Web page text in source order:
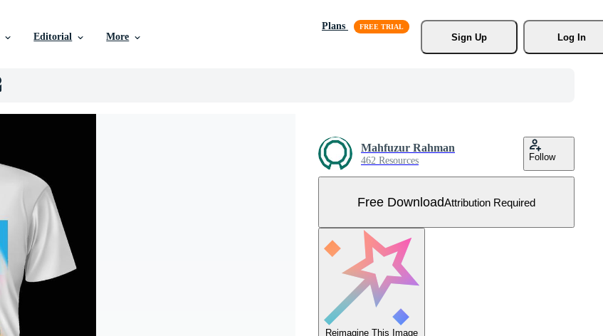
Editorial More
Plans
Sign Up
Log In
Mahfuzur Rahman
462 Resources Follow
Free DownloadAttribution Required
Reimagine This Image